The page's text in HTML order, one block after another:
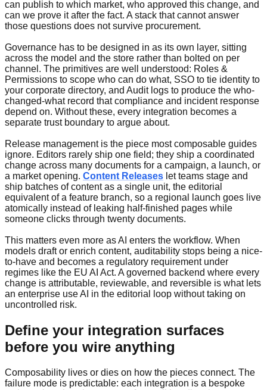
can publish to which market, who approved this change, and
can we prove it after the fact. A stack that cannot answer
those questions does not survive procurement.
Governance has to be designed in as its own layer, sitting
across the model and the store rather than bolted on per
channel. The primitives are well understood: Roles &
Permissions to scope who can do what, SSO to tie identity to
your corporate directory, and Audit logs to produce the who-
changed-what record that compliance and incident response
depend on. Without these, every integration becomes a
separate trust boundary to argue about.
Release management is the piece most composable guides
ignore. Editors rarely ship one field; they ship a coordinated
change across many documents for a campaign, a launch, or
a market opening. Content Releases let teams stage and
ship batches of content as a single unit, the editorial
equivalent of a feature branch, so a regional launch goes live
atomically instead of leaking half-finished pages while
someone clicks through twenty documents.
This matters even more as AI enters the workflow. When
models draft or enrich content, auditability stops being a nice-
to-have and becomes a regulatory requirement under
regimes like the EU AI Act. A governed backend where every
change is attributable, reviewable, and reversible is what lets
an enterprise use AI in the editorial loop without taking on
uncontrolled risk.
Define your integration surfaces
before you wire anything
Composability lives or dies on how the pieces connect. The
failure mode is predictable: each integration is a bespoke